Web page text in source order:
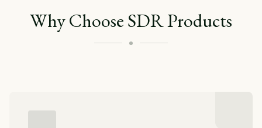
Why Choose SDR Products